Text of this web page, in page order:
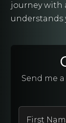
Send me
journey with
understands